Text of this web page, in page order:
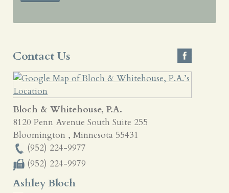
Contact Us
Bloch & Whitehouse, P.A.
8120 Penn Avenue South Suite 255
Bloomington , Minnesota 55431
(952) 224-9977
(952) 224-9979
Ashley Bloch